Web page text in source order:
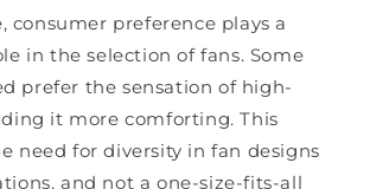
consumer preference plays a
in the selection of fans. Some
prefer the sensation of high-
it more comforting. This
need for diversity in fan designs
and not a one-size-fits-all